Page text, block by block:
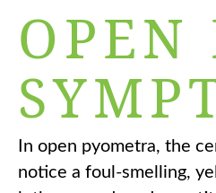
OPEN
In open pyometra, the
notice a foul-smelling,